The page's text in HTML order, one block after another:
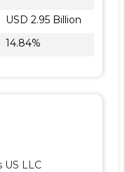
USD 2.95 Billion
14.84%
US LLC